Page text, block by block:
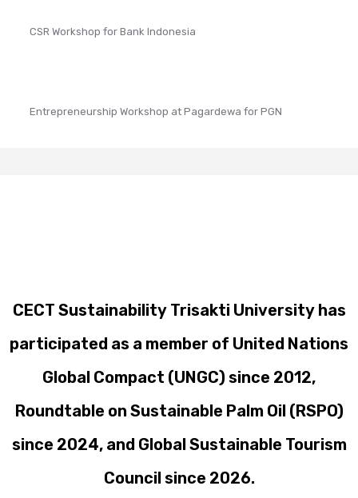
CSR Workshop for Bank Indonesia
Entrepreneurship Workshop at Pagardewa for PGN
CECT Sustainability Trisakti University has
participated as a member of United Nations
Global Compact (UNGC) since 2012,
Roundtable on Sustainable Palm Oil (RSPO)
since 2024, and Global Sustainable Tourism
Council since 2026.